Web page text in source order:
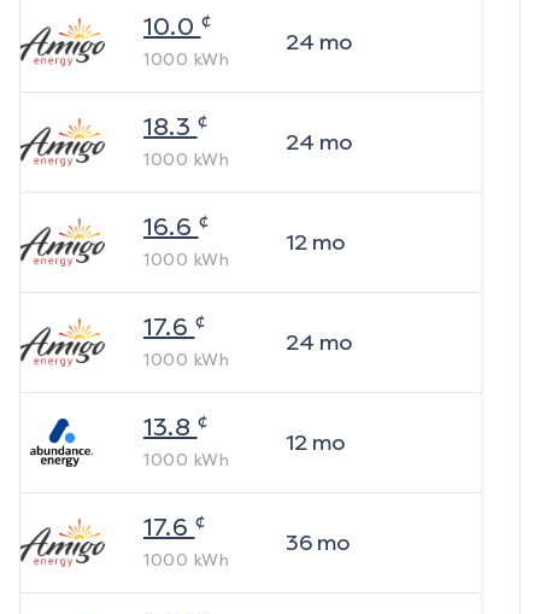
10.0 ¢
1000 kWh
24 mo
18.3 ¢
1000 kWh
24 mo
16.6 ¢
1000 kWh
12mo
17.6 ¢
1000 kWh
24 mo
13.8 ¢
1000 kWh
12mo
17.6 ¢
1000 kWh
36mo